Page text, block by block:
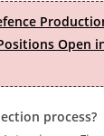
Open
process?